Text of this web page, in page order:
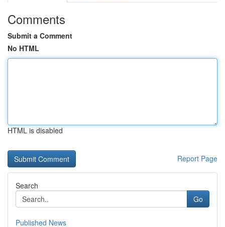
Comments
Submit a Comment
No HTML
HTML is disabled
Report Page
Search
Go
Published News